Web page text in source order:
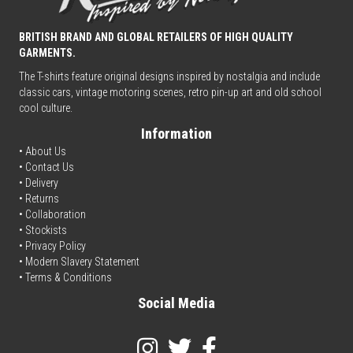
BRITISH BRAND AND GLOBAL RETAILERS OF HIGH QUALITY
GARMENTS.
The T-shirts feature original designs inspired by nostalgia and include
classic cars, vintage motoring scenes, retro pin-up art and old school
cool culture.
Information
• About Us
• Contact Us
• Delivery
• Returns
• Collaboration
• Stockists
• Privacy Policy
• Modern Slavery Statement
• Terms & Conditions
Social Media